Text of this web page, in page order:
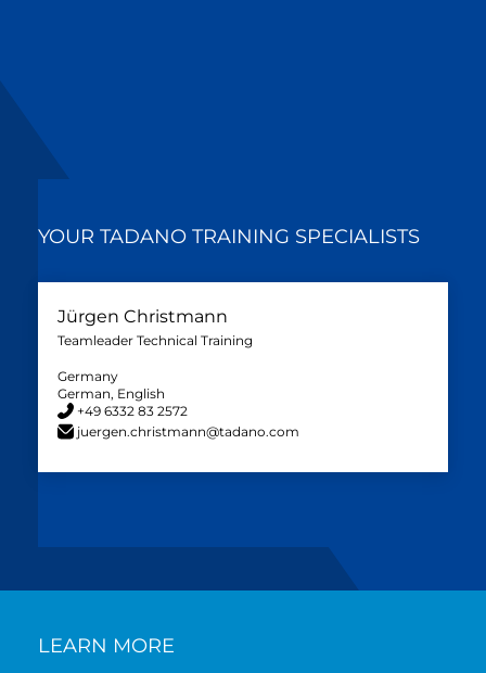
YOUR TADANO TRAINING SPECIALISTS
Jürgen Christmann
Teamleader Technical Training
Germany
German, English
+49 6332 83 2572
juergen.christmann@tadano.com
LEARN MORE